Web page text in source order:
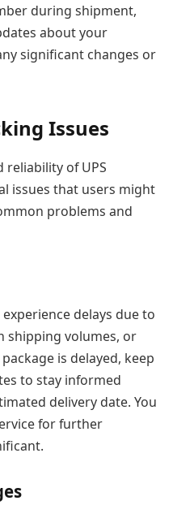
during shipment,
about your
significant changes or
Issues
reliability of UPS
issues that users might
problems and
delays due to
shipping volumes, or
is delayed, keep
to stay informed
delivery date. You
for further